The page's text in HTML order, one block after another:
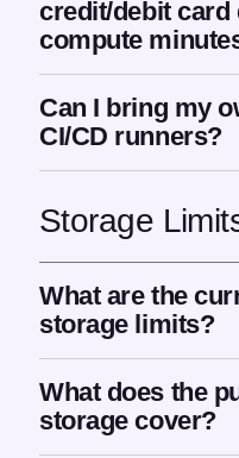
credit/debit card
compute
Can I bring my
CI/CD runners?
Storage
What are the
storage limits?
What does the
storage cover?